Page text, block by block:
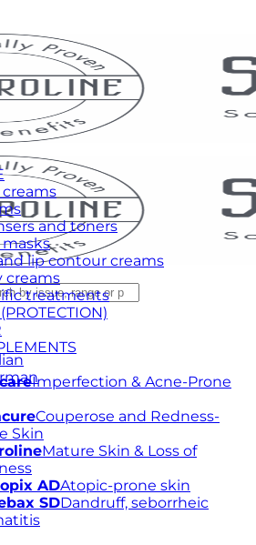
creams
and toners
masks
lip contour creams
creams
treatments
Imperfection & Acne-Prone
Couperose and Redness-
Skin
Mature Skin & Loss of
ADAtopic-prone skin
SDDandruff, seborrheic